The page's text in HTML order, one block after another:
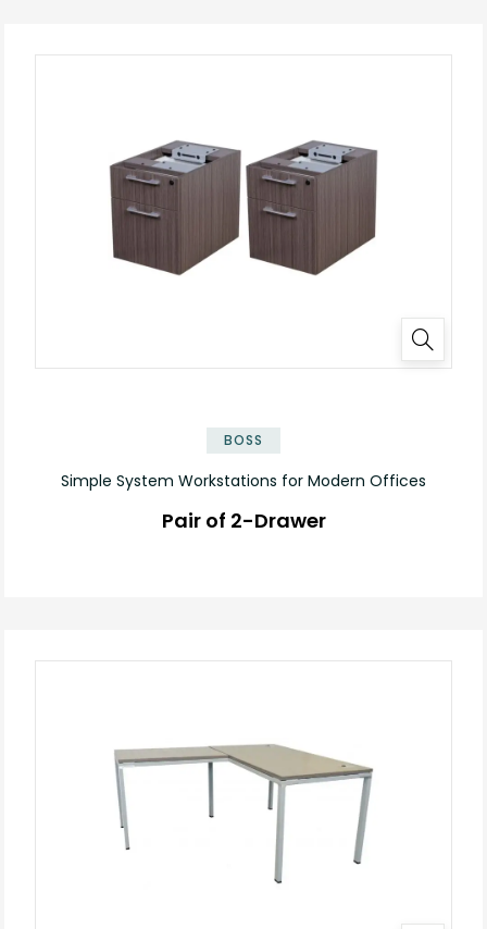
BOSS
Simple System Workstations for Modern Offices
Pair of 2-Drawer